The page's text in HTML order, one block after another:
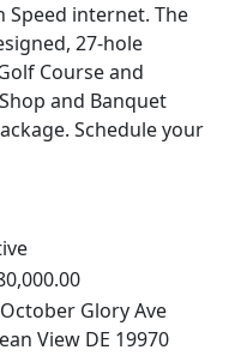
Speed internet. The
27-hole
Course and
and Banquet
Schedule your
Glory Ave
View DE 19970